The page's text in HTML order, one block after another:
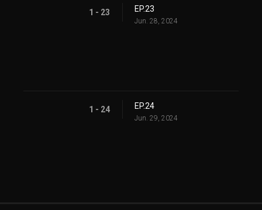
1 - 23 EP.23
Jun. 28, 2024
1 - 24 EP.24
Jun. 29, 2024